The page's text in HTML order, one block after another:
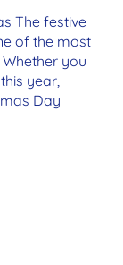
The festive
of the most
you
year,
Day